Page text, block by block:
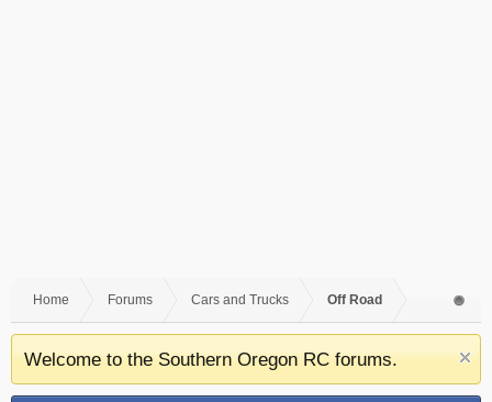
Home Forums Cars and Trucks Off Road
Welcome to the Southern Oregon RC forums.